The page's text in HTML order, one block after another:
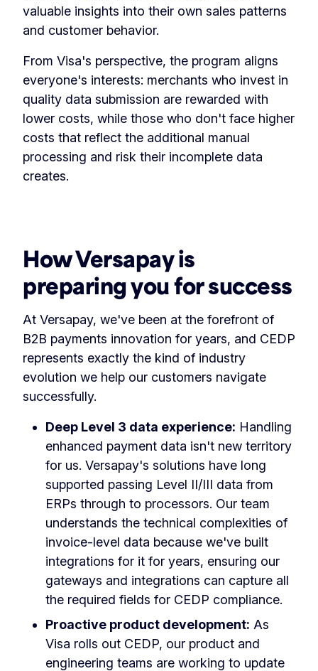
valuable insights into their own sales patterns
and customer behavior.
From Visa's perspective, the program aligns
everyone's interests: merchants who invest in
quality data submission are rewarded with
lower costs, while those who don't face higher
costs that reflect the additional manual
processing and risk their incomplete data
creates.
How Versapay is
preparing you for success
At Versapay, we've been at the forefront of
B2B payments innovation for years, and CEDP
represents exactly the kind of industry
evolution we help our customers navigate
successfully.
Deep Level 3 data experience: Handling
enhanced payment data isn't new territory
for us. Versapay's solutions have long
supported passing Level II/III data from
ERPs through to processors. Our team
understands the technical complexities of
invoice-level data because we've built
integrations for it for years, ensuring our
gateways and integrations can capture all
the required fields for CEDP compliance.
Proactive product development: As
Visa rolls out CEDP, our product and
engineering teams are working to update